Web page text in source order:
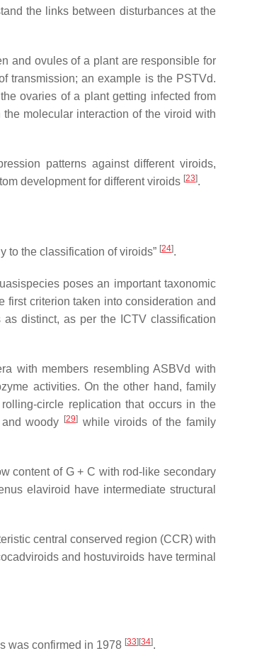
the links between disturbances at the
and ovules of a plant are responsible for
transmission; an example is the PSTVd.
ovaries of a plant getting infected from
molecular interaction of the viroid with
patterns against different viroids,
development for different viroids [23].
to the classification of viroids” [24].
poses an important taxonomic
first criterion taken into consideration and
distinct, as per the ICTV classification
with members resembling ASBVd with
activities. On the other hand, family
circle replication that occurs in the
woody
[29]while viroids of the family
content of G + C with rod-like secondary
elaviroid have intermediate structural
central conserved region (CCR) with
and hostuviroids have terminal
was confirmed in 1978 [33] [34].